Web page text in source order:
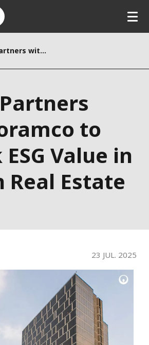
Veolia Partners with Koramco to Unlock ESG Value in Korean Real Estate
to
Value in
Real Estate
23 JUL. 2025